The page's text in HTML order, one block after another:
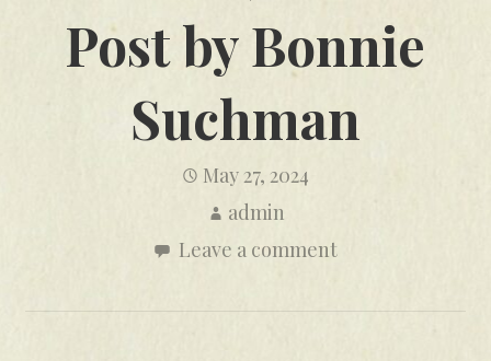
Post by Bonnie
Suchman
May 27, 2024
admin
Leave a comment